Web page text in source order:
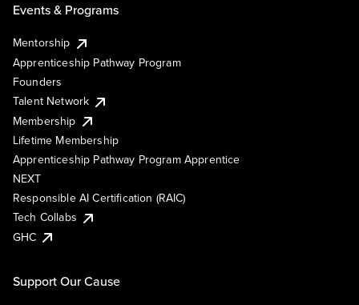
Events & Programs
Mentorship
Apprenticeship Pathway Program
Founders
Talent Network
Membership
Lifetime Membership
Apprenticeship Pathway Program Apprentice
NEXT
Responsible AI Certification (RAIC)
Tech Collabs
GHC
Support Our Cause